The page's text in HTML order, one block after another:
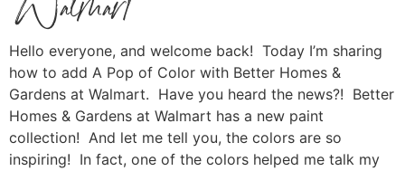
Hello everyone, and welcome back! Today I’m sharing
how to add A Pop of Color with Better Homes &
Gardens at Walmart. Have you heard the news?! Better
Homes & Gardens at Walmart has a new paint
collection! And let me tell you, the colors are so
inspiring! In fact, one of the colors helped me talk my